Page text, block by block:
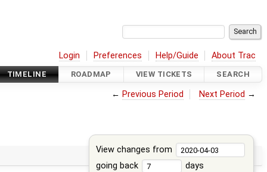
Login Preferences Help/Guide About Trac
TIMELINE ROADMAP VIEW TICKETS SEARCH
← Previous Period Next Period →
View changes from
going back
days